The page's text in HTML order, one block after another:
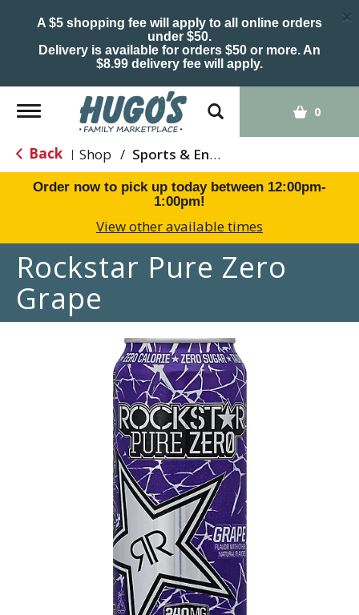
A $5 shopping fee will apply to all online orders
under $50.
Delivery is available for orders $50 or more. An
$8.99 delivery fee will apply.
×
Toggle
navigation
0
Back | Shop / Sports & Energy
Order now to pick up today between 12:00pm-
1:00pm!
View other available times
Rockstar Pure Zero
Grape